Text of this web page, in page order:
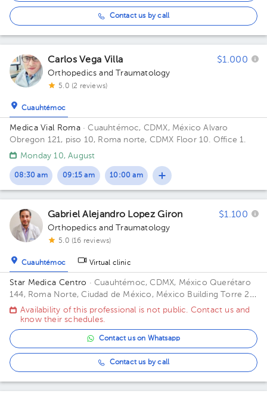
Contact us by call
Carlos Vega Villa $1.000
Orthopedics and Traumatology
5.0 (2 reviews)
Cuauhtémoc
Medica Vial Roma· Cuauhtémoc, CDMX, MéxicoAlvaro
Obregon 121, piso 10, Roma norte, CDMX Floor 10. Office 1.
Monday 10, August
08:30 am 09:15 am 10:00 am
Gabriel Alejandro Lopez Giron $1.100
Orthopedics and Traumatology
5.0 (16 reviews)
Cuauhtémoc Virtual clinic
Star Medica Centro · Cuauhtémoc, CDMX, México Querétaro
144, Roma Norte, Ciudad de México, México Building Torre 2.
Floor 3º. Office 310.
Availability of this professional is not public. Contact us and
know their schedules.
Contact us on Whatsapp
Contact us by call